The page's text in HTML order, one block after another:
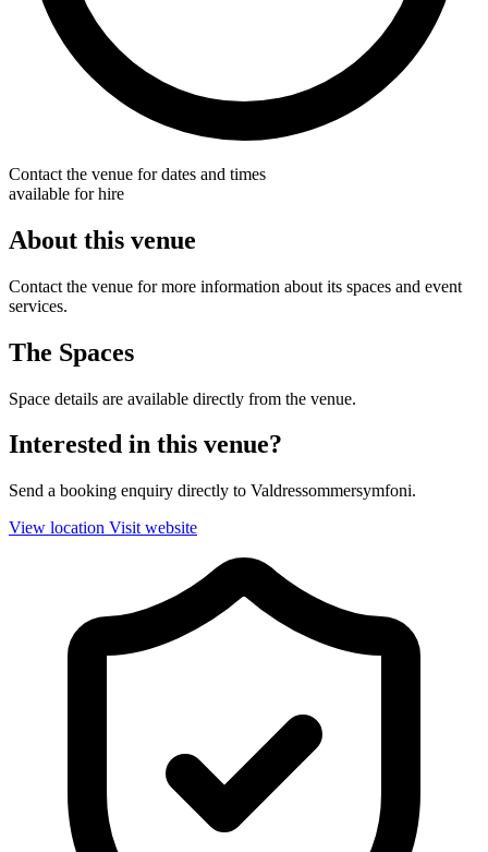
Contact the venue for dates and times
available for hire
About this venue
Contact the venue for more information about its spaces and event
services.
The Spaces
Space details are available directly from the venue.
Interested in this venue?
Send a booking enquiry directly to Valdressommersymfoni.
View location Visit website